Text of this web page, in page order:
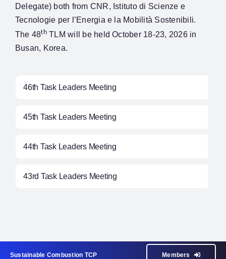
Delegate) both from CNR, Istituto di Scienze e
Tecnologie per l’Energia e la Mobilità Sostenibili.
The 48thTLM will be held October 18-23, 2026 in
Busan, Korea.
46th Task Leaders Meeting
45th Task Leaders Meeting
44th Task Leaders Meeting
43rd Task Leaders Meeting
Sustainable Combustion TCP Members